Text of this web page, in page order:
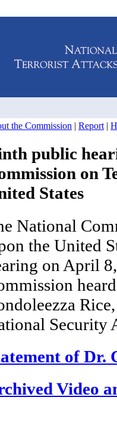
the Commission | Report |
public
on
States
National
the United
on April
Security
of Dr.
Video